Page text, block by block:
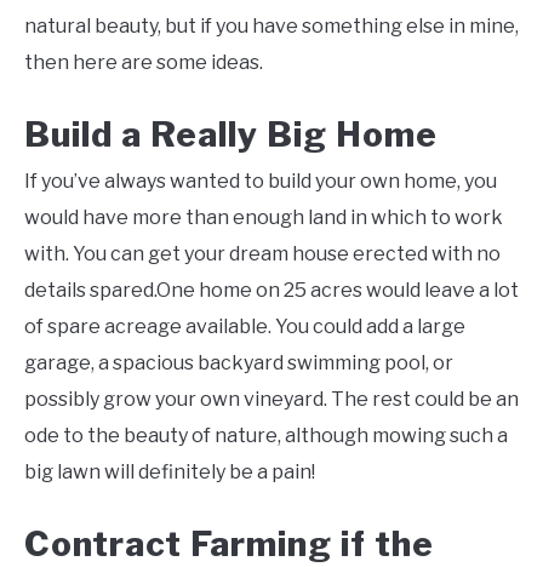
natural beauty, but if you have something else in mine,
then here are some ideas.
Build a Really Big Home
If you’ve always wanted to build your own home, you
would have more than enough land in which to work
with. You can get your dream house erected with no
details spared.One home on 25 acres would leave a lot
of spare acreage available. You could add a large
garage, a spacious backyard swimming pool, or
possibly grow your own vineyard. The rest could be an
ode to the beauty of nature, although mowing such a
big lawn will definitely be a pain!
Contract Farming if the